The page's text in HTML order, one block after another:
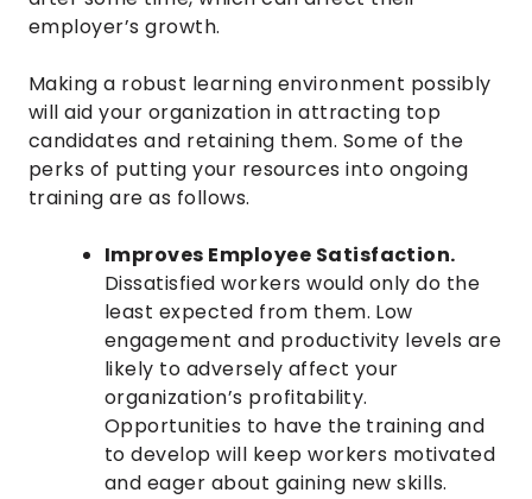
employer’s growth.
Making a robust learning environment possibly
will aid your organization in attracting top
candidates and retaining them. Some of the
perks of putting your resources into ongoing
training are as follows.
Improves Employee Satisfaction.
Dissatisfied workers would only do the
least expected from them. Low
engagement and productivity levels are
likely to adversely affect your
organization’s profitability.
Opportunities to have the training and
to develop will keep workers motivated
and eager about gaining new skills.